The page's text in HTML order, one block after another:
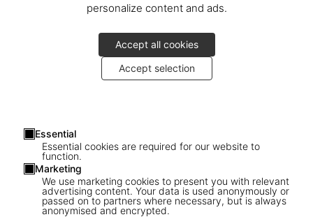
personalize content and ads.
Accept all cookies
Accept selection
Essential
Essential cookies are required for our website to
function.
Marketing
We use marketing cookies to present you with relevant
advertising content. Your data is used anonymously or
passed on to partners where necessary, but is always
anonymised and encrypted.
Mario Testino in New York
A book signing with the fashion photographer